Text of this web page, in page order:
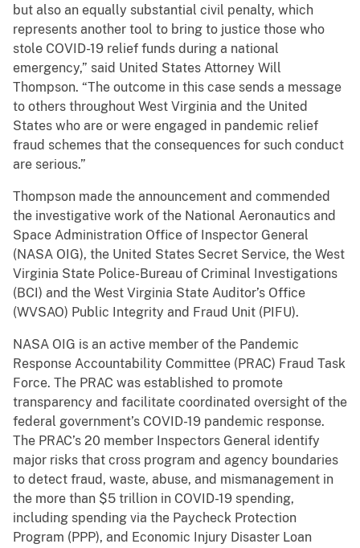
but also an equally substantial civil penalty, which
represents another tool to bring to justice those who
stole COVID-19 relief funds during a national
emergency,” said United States Attorney Will
Thompson. “The outcome in this case sends a message
to others throughout West Virginia and the United
States who are or were engaged in pandemic relief
fraud schemes that the consequences for such conduct
are serious.”
Thompson made the announcement and commended
the investigative work of the National Aeronautics and
Space Administration Office of Inspector General
(NASA OIG), the United States Secret Service, the West
Virginia State Police-Bureau of Criminal Investigations
(BCI) and the West Virginia State Auditor’s Office
(WVSAO) Public Integrity and Fraud Unit (PIFU).
NASA OIG is an active member of the Pandemic
Response Accountability Committee (PRAC) Fraud Task
Force. The PRAC was established to promote
transparency and facilitate coordinated oversight of the
federal government’s COVID-19 pandemic response.
The PRAC’s 20 member Inspectors General identify
major risks that cross program and agency boundaries
to detect fraud, waste, abuse, and mismanagement in
the more than $5 trillion in COVID-19 spending,
including spending via the Paycheck Protection
Program (PPP), and Economic Injury Disaster Loan